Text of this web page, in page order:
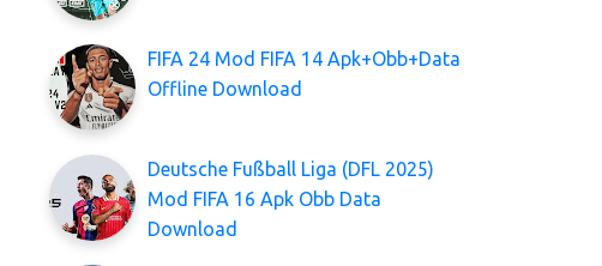
FIFA 24 Mod FIFA 14 Apk+Obb+Data
Offline Download
Deutsche Fußball Liga (DFL 2025)
Mod FIFA 16 Apk Obb Data
Download